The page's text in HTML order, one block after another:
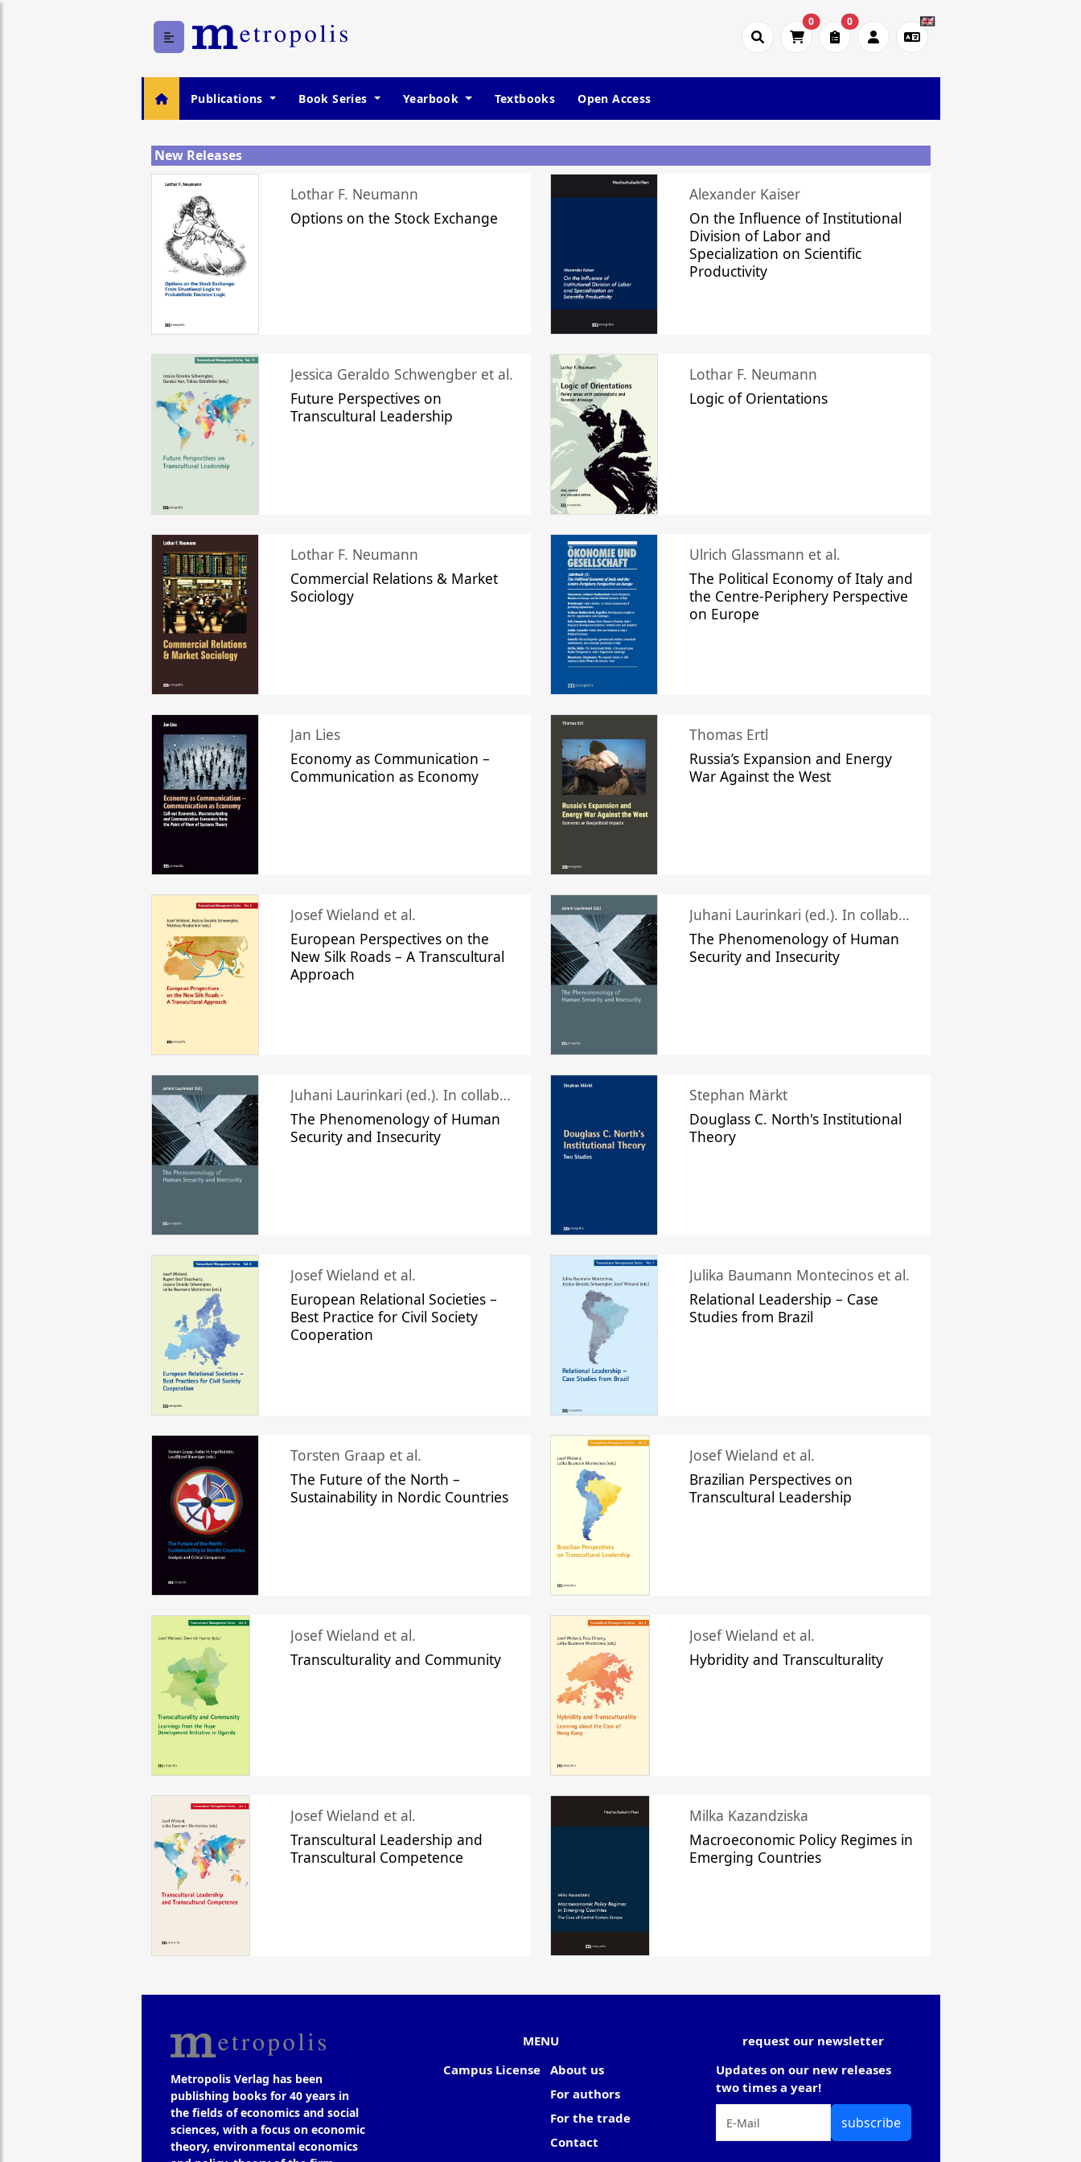
0 0
Publications Book Series Yearbook Textbooks Open Access
New Releases
Lothar F. Neumann
Options on the Stock Exchange
Alexander Kaiser
On the Influence of Institutional
Division of Labor and
Specialization on Scientific
Productivity
Jessica Geraldo Schwengber et al.
Future Perspectives on
Transcultural Leadership
Lothar F. Neumann
Logic of Orientations
Lothar F. Neumann
Commercial Relations & Market
Sociology
Ulrich Glassmann et al.
The Political Economy of Italy and
the Centre-Periphery Perspective
on Europe
Jan Lies
Economy as Communication –
Communication as Economy
Thomas Ertl
Russia’s Expansion and Energy
War Against the West
Josef Wieland et al.
European Perspectives on the
New Silk Roads – A Transcultural
Approach
Juhani Laurinkari (ed.). In collaboration with Pauli Niemelä
The Phenomenology of Human
Security and Insecurity
Juhani Laurinkari (ed.). In collaboration with Pauli Niemelä
The Phenomenology of Human
Security and Insecurity
Stephan Märkt
Douglass C. North's Institutional
Theory
Josef Wieland et al.
European Relational Societies –
Best Practice for Civil Society
Cooperation
Julika Baumann Montecinos et al.
Relational Leadership – Case
Studies from Brazil
Torsten Graap et al.
The Future of the North –
Sustainability in Nordic Countries
Josef Wieland et al.
Brazilian Perspectives on
Transcultural Leadership
Josef Wieland et al.
Transculturality and Community
Josef Wieland et al.
Hybridity and Transculturality
Josef Wieland et al.
Transcultural Leadership and
Transcultural Competence
Milka Kazandziska
Macroeconomic Policy Regimes in
Emerging Countries
Metropolis Verlag has been
publishing books for 40 years in
the fields of economics and social
sciences, with a focus on economic
theory, environmental economics
MENU
Campus License
About us
For authors
For the trade
Contact
request our newsletter
Updates on our new releases
two times a year!
subscribe